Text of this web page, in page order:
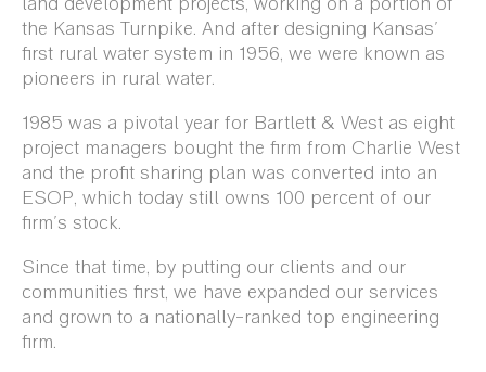
the Kansas Turnpike. And after designing Kansas'
first rural water system in 1956, we were known as
pioneers in rural water.
1985 was a pivotal year for Bartlett & West as eight
project managers bought the firm from Charlie West
and the profit sharing plan was converted into an
ESOP, which today still owns 100 percent of our
firm's stock.
Since that time, by putting our clients and our
communities first, we have expanded our services
and grown to a nationally-ranked top engineering
firm.